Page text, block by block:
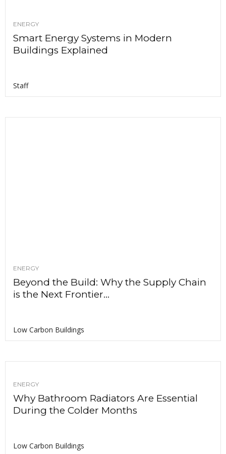
ENERGY
Smart Energy Systems in Modern
Buildings Explained
Staff
ENERGY
Beyond the Build: Why the Supply Chain
is the Next Frontier...
Low Carbon Buildings
ENERGY
Why Bathroom Radiators Are Essential
During the Colder Months
Low Carbon Buildings